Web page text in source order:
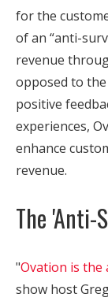
for the
of an “anti-
revenue
opposed to
positive
experiences,
enhance
revenue.
The 'Anti-
"Ovation is the
show host